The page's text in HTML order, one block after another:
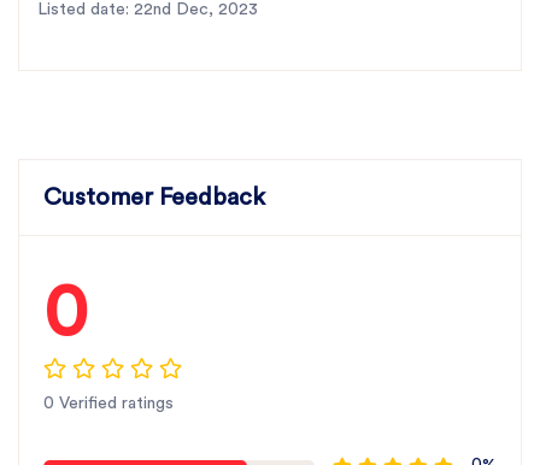
Listed date: 22nd Dec, 2023
Customer Feedback
0
0 Verified ratings